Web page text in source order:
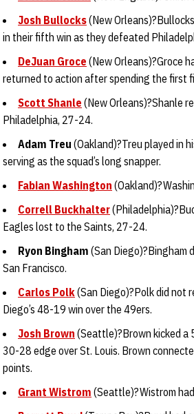
Josh Bullocks(New
in their fifth win as they defeated
DeJuan Groce (New Orleans)?Groce
returned to action after spending the first
Scott Shanle (New Orleans)?Shanle
Philadelphia, 27-24.
Adam Treu (Oakland)?Treu played in
serving as the squad’s long snapper.
Fabian Washington
Correll Buckhalter
Eagles lost to the Saints, 27-24.
Ryon Bingham (San Diego)?Bingham
San Francisco.
Carlos Polk(San Diego)?Polk did not
Diego’s 48-19 win over the 49ers.
Josh Brown (Seattle)?Brown kicked a
30-28 edge over St. Louis. Brown
points.
Grant Wistrom (Seattle)?Wistrom